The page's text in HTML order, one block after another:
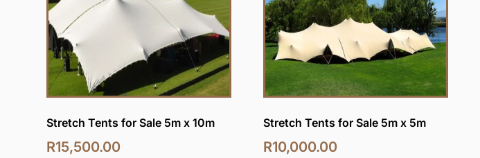
Stretch Tents for Sale 5m x 10m
R15,500.00
Stretch Tents for Sale 5m x 5m
R10,000.00